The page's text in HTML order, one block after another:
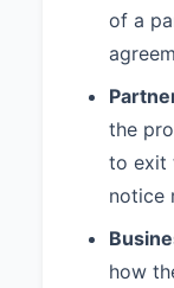
9.
9.1
term
of a
the
to exit
notice
how